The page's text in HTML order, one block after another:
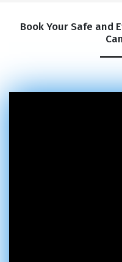
Book Your Safe and